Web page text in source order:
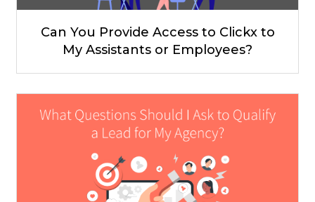
Can You Provide Access to Clickx to
My Assistants or Employees?